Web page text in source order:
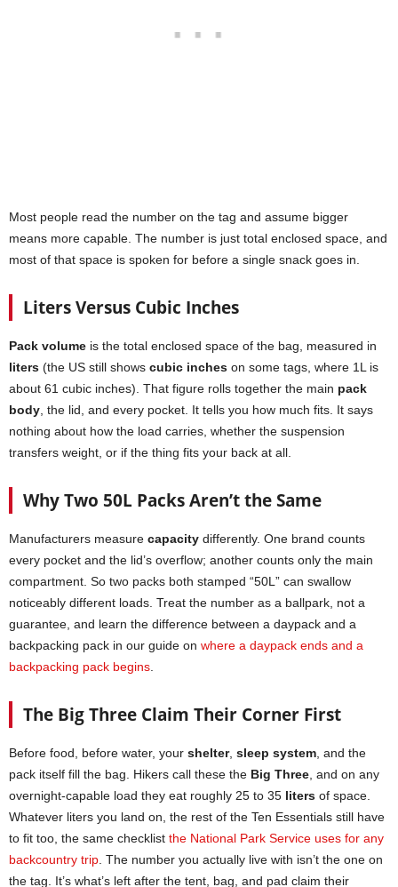
Most people read the number on the tag and assume bigger
means more capable. The number is just total enclosed space, and
most of that space is spoken for before a single snack goes in.
Liters Versus Cubic Inches
Pack volume is the total enclosed space of the bag, measured in
liters (the US still shows cubic inches on some tags, where 1L is
about 61 cubic inches). That figure rolls together the main pack
body , the lid, and every pocket. It tells you how much fits. It says
nothing about how the load carries, whether the suspension
transfers weight, or if the thing fits your back at all.
Why Two 50L Packs Aren’t the Same
Manufacturers measure capacity differently. One brand counts
every pocket and the lid’s overflow; another counts only the main
compartment. So two packs both stamped “50L” can swallow
noticeably different loads. Treat the number as a ballpark, not a
guarantee, and learn the difference between a daypack and a
backpacking pack in our guide on where a daypack ends and a
backpacking pack begins
The Big Three Claim Their Corner First
Before food, before water, your shelter, sleep system , and the
pack itself fill the bag. Hikers call these the Big Three , and on any
overnight-capable load they eat roughly 25 to 35 liters of space.
Whatever liters you land on, the rest of the Ten Essentials still have
to fit too, the same checklist the National Park Service uses for any
backcountry trip . The number you actually live with isn’t the one on
the tag. It’s what’s left after the tent, bag, and pad claim their